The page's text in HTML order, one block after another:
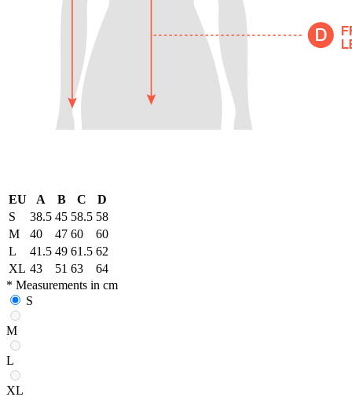
EU A B C
D
S
38.5 45 58.5 58
M
40 47 60
60
L
41.5 49 61.5 62
XL 43 51 63
64
* Measurements in cm
S
M
L
XL